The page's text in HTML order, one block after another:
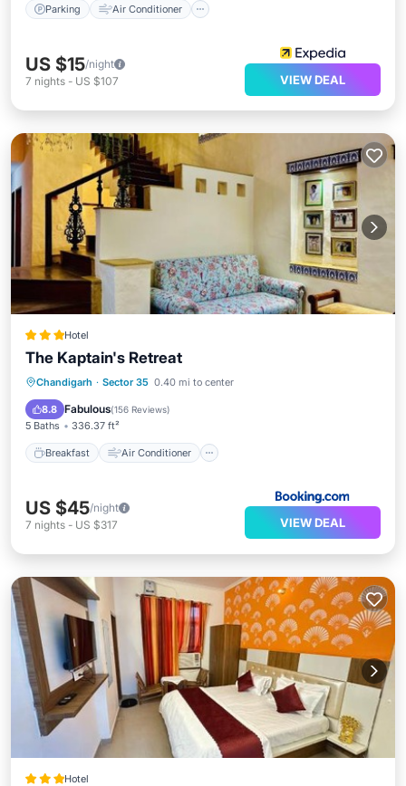
Parking Air Conditioner
US $15/night
7 nights - US $107 VIEW DEAL
Hotel
The Kaptain's Retreat
Chandigarh · Sector 35 0.40 mi to center
8.8 Fabulous(156 Reviews)
5 Baths 336.37 ft²
Breakfast Air Conditioner
Breakfast Air Conditioner
Child Friendly
US $45/night
7 nights - US $317 VIEW DEAL
Hotel